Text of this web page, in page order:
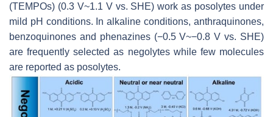
(TEMPOs) (0.3 V~1.1 V vs. SHE) work as posolytes under
mild pH conditions. In alkaline conditions, anthraquinones,
benzoquinones and phenazines (−0.5 V~−0.8 V vs. SHE)
are frequently selected as negolytes while few molecules
are reported as posolytes.